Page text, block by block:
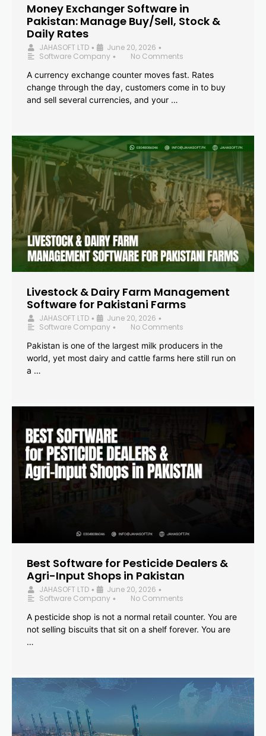
Money Exchanger Software in
Pakistan: Manage Buy/Sell, Stock &
Daily Rates
JAHASOFT LTD • June 20, 2026 •
Software Company •
No Comments
A currency exchange counter moves fast. Rates
change through the day, customers come in to buy
and sell several currencies, and your …
Livestock & Dairy Farm Management
Software for Pakistani Farms
JAHASOFT LTD • June 20, 2026 •
Software Company •
No Comments
Pakistan is one of the largest milk producers in the
world, yet most dairy and cattle farms here still run on
a …
Best Software for Pesticide Dealers &
Agri-Input Shops in Pakistan
JAHASOFT LTD • June 20, 2026 •
Software Company •
No Comments
A pesticide shop is not a normal retail counter. You are
not selling biscuits that sit on a shelf forever. You are
…